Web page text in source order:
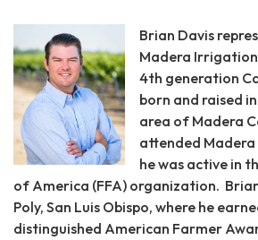
Brian Davis
Madera
4th generation
born and raised
area of Madera
attended Madera
he was active in
of America (FFA) organization.
Poly, San Luis Obispo, where he
distinguished American Farmer